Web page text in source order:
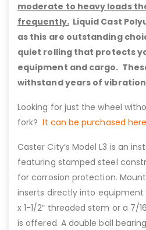
moderate to heavy loads
frequently.Liquid Cast
as this are outstanding
quiet rolling that protects
equipment and cargo.
withstand years of
Looking for just the wheel
fork? It can be purchased
Caster City’s Model L3 is an
featuring stamped steel
for corrosion protection.
inserts directly into equipment
x 1-1/2″ threaded stem or a 7/
is offered. A double ball